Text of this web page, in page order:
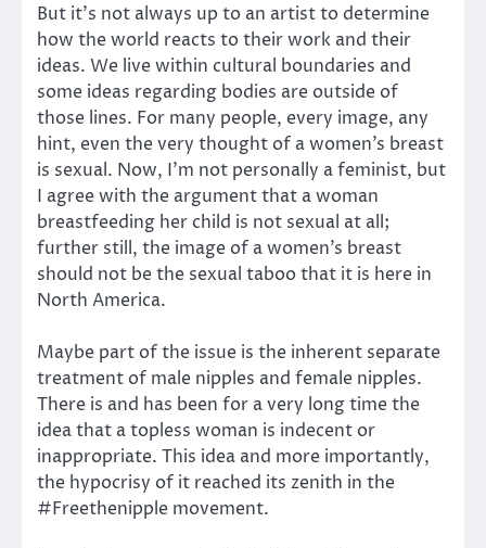
But it’s not always up to an artist to determine
how the world reacts to their work and their
ideas. We live within cultural boundaries and
some ideas regarding bodies are outside of
those lines. For many people, every image, any
hint, even the very thought of a women’s breast
is sexual. Now, I’m not personally a feminist, but
I agree with the argument that a woman
breastfeeding her child is not sexual at all;
further still, the image of a women’s breast
should not be the sexual taboo that it is here in
North America.
Maybe part of the issue is the inherent separate
treatment of male nipples and female nipples.
There is and has been for a very long time the
idea that a topless woman is indecent or
inappropriate. This idea and more importantly,
the hypocrisy of it reached its zenith in the
#Freethenipple movement.